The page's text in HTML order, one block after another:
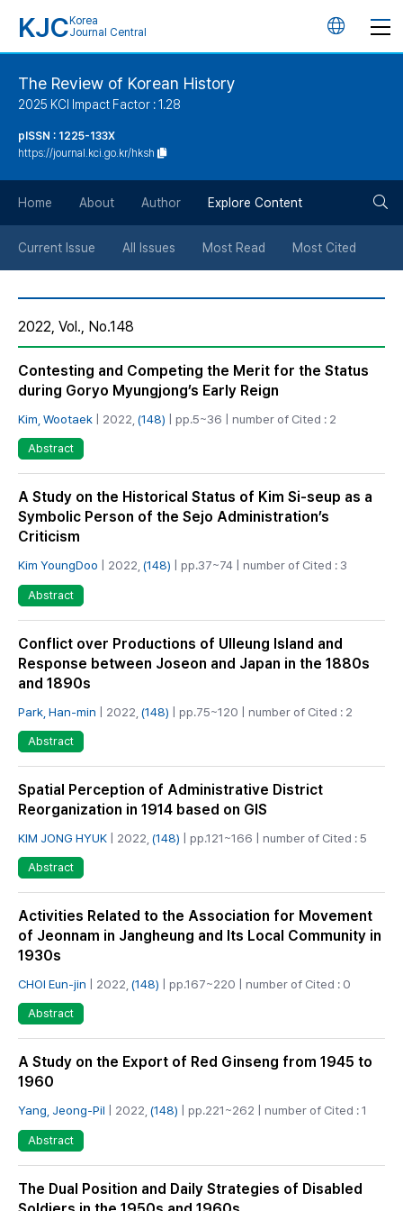
KJC Korea
Journal Central
언
튼
The Review of Korean History
2025 KCI Impact Factor : 1.28
pISSN : 1225-133X
https://journal.kci.go.kr/hksh
Home About Author Explore Content
Current Issue All Issues Most Read Most Cited
2022, Vol., No.148
Contesting and Competing the Merit for the Status
during Goryo Myungjong’s Early Reign
Kim, Wootaek | 2022, (148) | pp.5~36 | number of Cited : 2
Abstract
A Study on the Historical Status of Kim Si-seup as a
Symbolic Person of the Sejo Administration’s
Criticism
Kim YoungDoo | 2022, (148) | pp.37~74 | number of Cited : 3
Abstract
Conflict over Productions of Ulleung Island and
Response between Joseon and Japan in the 1880s
and 1890s
Park, Han-min | 2022, (148) | pp.75~120 | number of Cited : 2
Abstract
Spatial Perception of Administrative District
Reorganization in 1914 based on GIS
KIM JONG HYUK | 2022, (148) | pp.121~166 | number of Cited : 5
Abstract
Activities Related to the Association for Movement
of Jeonnam in Jangheung and Its Local Community in
1930s
CHOI Eun-jin | 2022, (148) | pp.167~220 | number of Cited : 0
Abstract
A Study on the Export of Red Ginseng from 1945 to
1960
Yang, Jeong-Pil | 2022, (148) | pp.221~262 | number of Cited : 1
Abstract
The Dual Position and Daily Strategies of Disabled